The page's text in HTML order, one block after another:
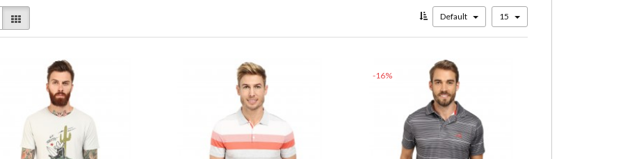
Default 15
-16%